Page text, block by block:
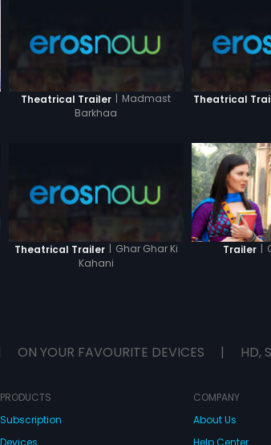
Theatrical Trailer | Madmast
Barkhaa
Theatrical
Theatrical Trailer | Ghar Ghar Ki
Kahani
Trailer |
ON YOUR FAVOURITE DEVICES | HD,
PRODUCTS
Subscription
COMPANY
About Us